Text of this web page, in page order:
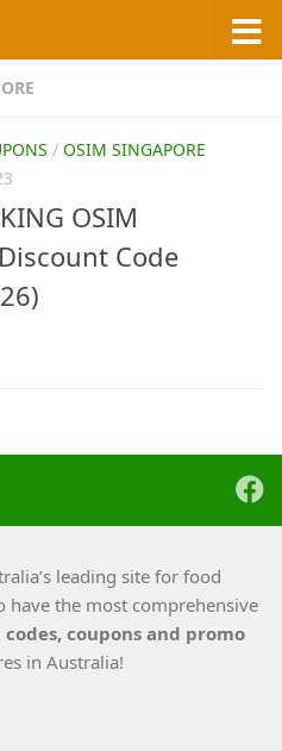
/ OSIM SINGAPORE
OSIM
Code
leading site for food
have the most comprehensive
coupons and promo
in Australia!